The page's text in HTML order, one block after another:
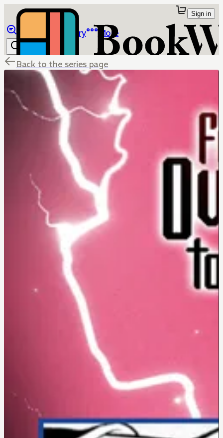
Library More
Sign in
Back to the series page